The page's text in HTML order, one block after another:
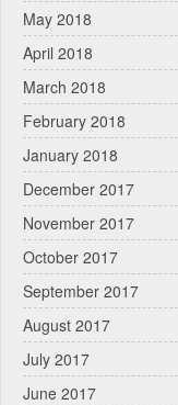
May 2018
April 2018
March 2018
February 2018
January 2018
December 2017
November 2017
October 2017
September 2017
August 2017
July 2017
June 2017